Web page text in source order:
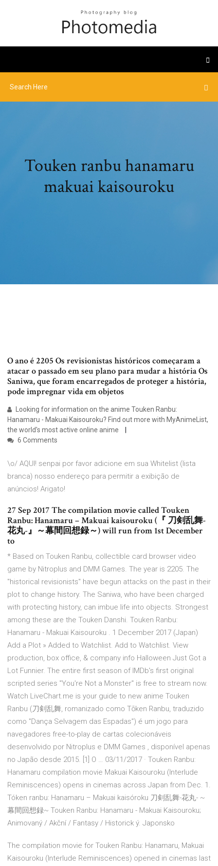
Touken ranbu hanamaru
makuai kaisouroku
O ano é 2205 Os revisionistas históricos começaram a
atacar o passado em seu plano para mudar a história Os
Saniwa, que foram encarregados de proteger a história,
pode impregnar vida em objetos
Looking for information on the anime Touken Ranbu:
Hanamaru - Makuai Kaisouroku? Find out more with MyAnimeList,
the world's most active online anime
6 Comments
\o/ AQUI! senpai por favor adicione em sua Whitelist (lista
branca) nosso endereço para permitir a exibição de
anúncios! Arigato!
27 Sep 2017 The compilation movie called Touken
Ranbu: Hanamaru – Makuai kaisouroku (『 刀剣乱舞-
花丸-』～幕間回想録～) will run from 1st December
to
* Based on Touken Ranbu, collectible card browser video
game by Nitroplus and DMM Games. The year is 2205. The
"historical revisionists" have begun attacks on the past in their
plot to change history. The Saniwa, who have been charged
with protecting history, can imbue life into objects. Strongest
among these are the Touken Danshi. Touken Ranbu:
Hanamaru - Makuai Kaisouroku . 1 December 2017 (Japan)
Add a Plot » Added to Watchlist. Add to Watchlist. View
production, box office, & company info Halloween Just Got a
Lot Funnier. The entire first season of IMDb's first original
scripted series "You're Not a Monster" is free to stream now.
Watch LiveChart.me is your guide to new anime Touken
Ranbu (刀剣乱舞, romanizado como Tōken Ranbu, traduzido
como "Dança Selvagem das Espadas") é um jogo para
navegadores free-to-play de cartas colecionáveis
desenvolvido por Nitroplus e DMM Games , disponível apenas
no Japão desde 2015. [1] O … 03/11/2017 · Touken Ranbu:
Hanamaru compilation movie Makuai Kaisouroku (Interlude
Reminiscences) opens in cinemas across Japan from Dec. 1.
Tóken ranbu: Hanamaru – Makuai kaisóroku 刀剣乱舞-花丸- ~
幕間回想録~ Touken Ranbu: Hanamaru - Makuai Kaisouroku;
Animovaný / Akční / Fantasy / Historick ý. Japonsko
The compilation movie for Touken Ranbu: Hanamaru, Makuai
Kaisouroku (Interlude Reminiscences) opened in cinemas last